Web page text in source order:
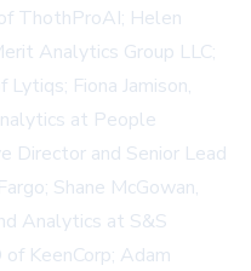
ThothProAI; Helen
Analytics Group LLC;
Lytiqs; Fiona Jamison,
at People
Director and Senior Lead
Shane McGowan,
Analytics at S&S
KeenCorp; Adam